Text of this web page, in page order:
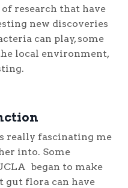
of research that have
new discoveries
can play, some
local environment,
really fascinating me
into. Some
began to make
gut flora can have